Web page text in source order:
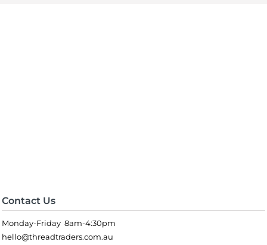
Contact Us
Monday-Friday 8am-4:30pm
hello@threadtraders.com.au